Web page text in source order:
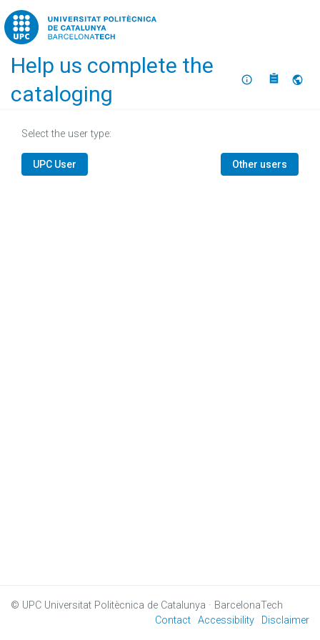
Home
Help us complete the
cataloging
About
Select the user type:
UPC User Other users
© UPC Universitat Politècnica de Catalunya · BarcelonaTech
Contact Accessibility Disclaimer